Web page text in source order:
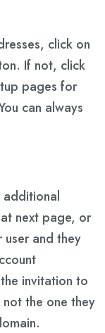
click on
If not, click
pages for
can always
next page, or
and they
invitation to
the one they